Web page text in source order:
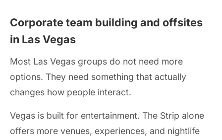
Corporate team building and offsites
in Las Vegas
Most Las Vegas groups do not need more
options. They need something that actually
changes how people interact.
Vegas is built for entertainment. The Strip alone
offers more venues, experiences, and nightlife